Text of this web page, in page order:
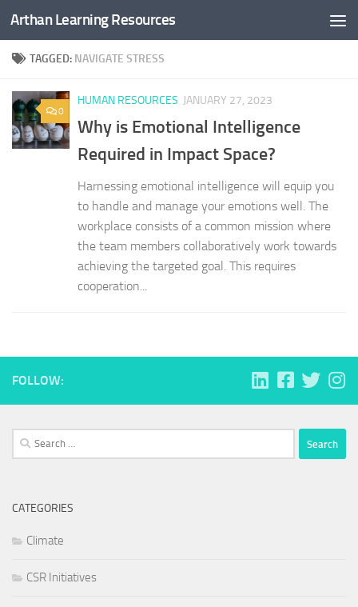
Skip to content
Arthan Learning Resources
TAGGED: NAVIGATE STRESS
0
HUMAN RESOURCES JANUARY 27, 2023
Why is Emotional Intelligence
Required in Impact Space?
Harnessing emotional intelligence will equip you
to handle and manage your emotions well. The
workplace consists of a common mission where
the team members collaboratively work towards
achieving the targeted goal. This requires
cooperation...
FOLLOW:
Search
for:
CATEGORIES
Climate
CSR Initiatives